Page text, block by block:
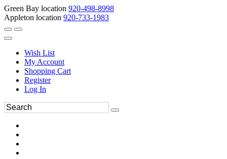
Green Bay location 920-498-8998
Appleton location 920-733-1983
Wish List
My Account
Shopping Cart
Register
Log In